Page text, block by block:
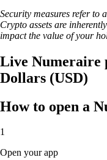
Security measures refer to
Crypto assets are
impact the value of your
Live Numeraire
Dollars (USD)
How to open a
1
Open your app